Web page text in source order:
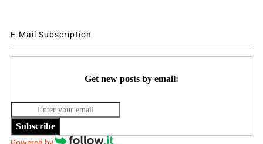
E-Mail Subscription
Get new posts by email:
Subscribe